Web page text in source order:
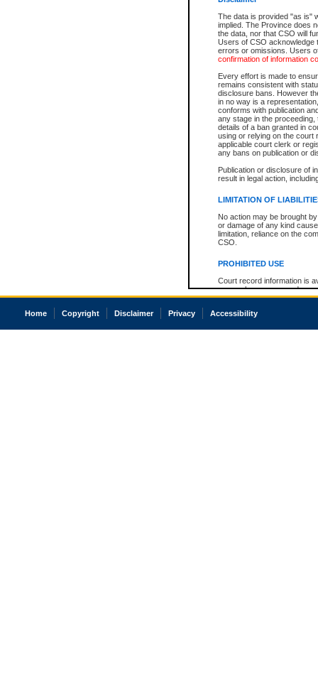
The data is provided "as is"
implied. The Province does
the data, nor that CSO will
Users of CSO acknowledge
errors or omissions. Users
confirmation of information
Every effort is made to
remains consistent with
disclosure bans. However
in no way is a
conforms with publication
any stage in the
details of a ban granted in
using or relying on the court
applicable court clerk or
any bans on publication or
Publication or disclosure of
result in legal action,
LIMITATION OF
No action may be brought
or damage of any kind
limitation, reliance on the
CSO.
PROHIBITED USE
Court record information is
research purposes and may
resale or other commercial
Office of the Chief Justice
court record information
The accepted methods of
premium BC Registries and
Home Copyright Disclaimer Privacy Accessibility